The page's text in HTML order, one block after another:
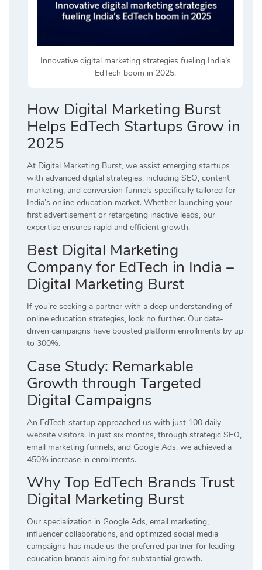
Innovative digital marketing strategies fueling India’s
EdTech boom in 2025.
How Digital Marketing Burst
Helps EdTech Startups Grow in
2025
At Digital Marketing Burst, we assist emerging startups
with advanced digital strategies, including SEO, content
marketing, and conversion funnels specifically tailored for
India’s online education market. Whether launching your
first advertisement or retargeting inactive leads, our
expertise ensures rapid and efficient growth.
Best Digital Marketing
Company for EdTech in India –
Digital Marketing Burst
If you’re seeking a partner with a deep understanding of
online education strategies, look no further. Our data-
driven campaigns have boosted platform enrollments by up
to 300%.
Case Study: Remarkable
Growth through Targeted
Digital Campaigns
An EdTech startup approached us with just 100 daily
website visitors. In just six months, through strategic SEO,
email marketing funnels, and Google Ads, we achieved a
450% increase in enrollments.
Why Top EdTech Brands Trust
Digital Marketing Burst
Our specialization in Google Ads, email marketing,
influencer collaborations, and optimized social media
campaigns has made us the preferred partner for leading
education brands aiming for substantial growth.